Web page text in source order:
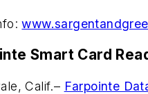
Smart Card
Calif.– Farpointe